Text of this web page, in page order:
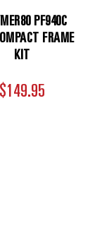
PF940C
FRAME
KIT
$149.95